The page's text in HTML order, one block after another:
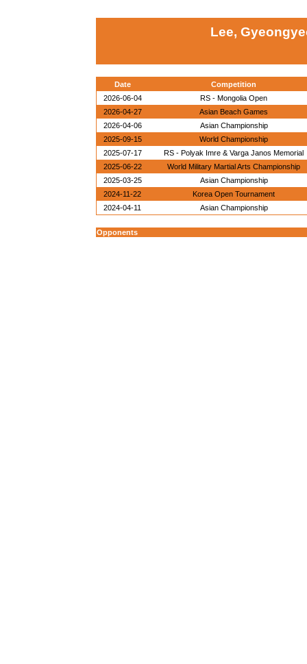
Lee,
Date
Competition
2026-06-04
RS - Mongolia Open
2026-04-27
Asian Beach Games
2026-04-06
Asian Championship
2025-09-15
World Championship
2025-07-17
RS - Polyak Imre & Varga Janos Memorial
2025-06-22
World Military Martial Arts Championship
2025-03-25
Asian Championship
2024-11-22
Korea Open Tournament
2024-04-11
Asian Championship
Opponents